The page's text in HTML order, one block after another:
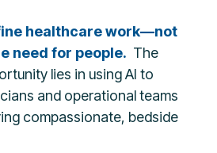
healthcare work—not
need for people. The
lies in using AI to
and operational teams
compassionate, bedside